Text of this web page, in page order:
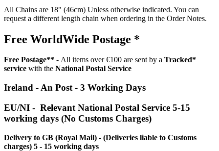
All Chains are 18" (46cm) Unless otherwise indicated. You can
request a different length chain when ordering in the Order Notes.
Free WorldWide Postage *
Free Postage** - All items over €100 are sent by a Tracked*
service with the National Postal Service
Ireland - An Post - 3 Working Days
EU/NI - Relevant National Postal Service 5-15
working days (No Customs Charges)
Delivery to GB (Royal Mail) - (Deliveries liable to Customs
charges) 5 - 15 working days